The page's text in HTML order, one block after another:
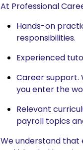
At Professional
Hands-on
responsibilities.
Experienced
Career support.
you enter the
Relevant
payroll topics
We understand that